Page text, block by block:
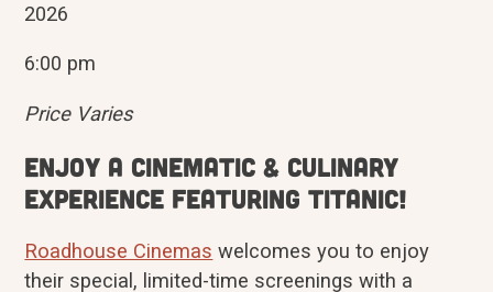
2026
6:00 pm
Price Varies
Enjoy a cinematic & culinary
experience featuring Titanic!
Roadhouse Cinemas welcomes you to enjoy
their special, limited-time screenings with a